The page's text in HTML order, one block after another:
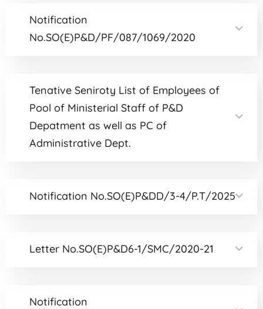
Notification
No.SO(E)P&D/PF/087/1069/2020
Tenative Seniroty List of Employees of
Pool of Ministerial Staff of P&D
Depatment as well as PC of
Administrative Dept.
Notification No.SO(E)P&DD/3-4/P.T/2025
Letter No.SO(E)P&D6-1/SMC/2020-21
Notification